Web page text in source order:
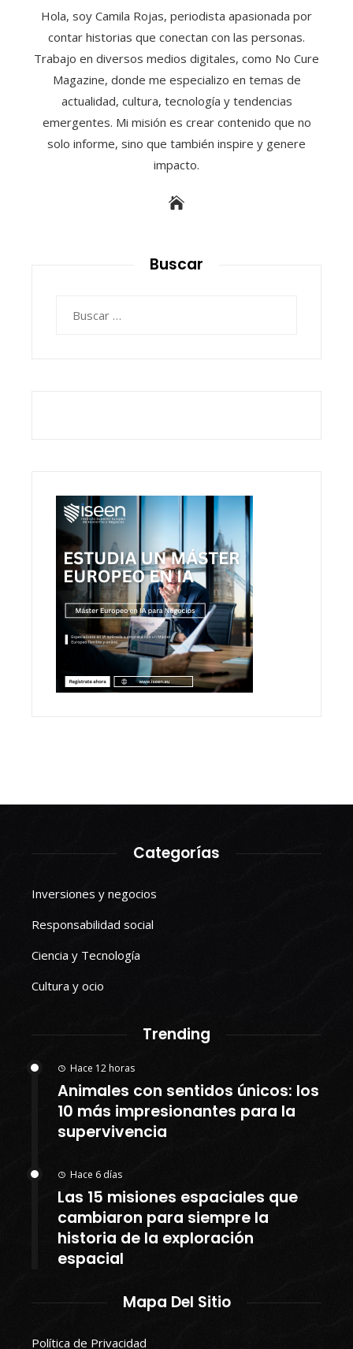
Hola, soy Camila Rojas, periodista apasionada por
contar historias que conectan con las personas.
Trabajo en diversos medios digitales, como No Cure
Magazine, donde me especializo en temas de
actualidad, cultura, tecnología y tendencias
emergentes. Mi misión es crear contenido que no
solo informe, sino que también inspire y genere
impacto.
Buscar
Categorías
Inversiones y negocios
Responsabilidad social
Ciencia y Tecnología
Cultura y ocio
Trending
Hace 12 horas
Animales con sentidos únicos: los
10 más impresionantes para la
supervivencia
Hace 6 días
Las 15 misiones espaciales que
cambiaron para siempre la
historia de la exploración
espacial
Mapa Del Sitio
Política de Privacidad